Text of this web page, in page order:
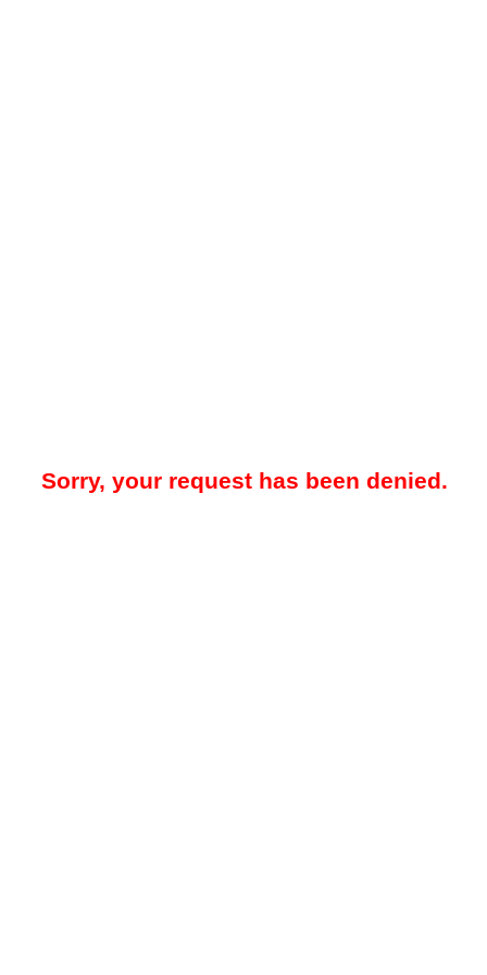
Sorry, your request has been denied.